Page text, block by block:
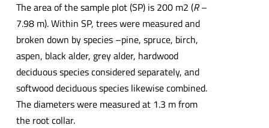
The area of the sample plot (SP) is 200 m2 (R–
7.98 m). Within SP, trees were measured and
broken down by species –pine, spruce, birch,
aspen, black alder, grey alder, hardwood
deciduous species considered separately, and
softwood deciduous species likewise combined.
The diameters were measured at 1.3 m from
the root collar.